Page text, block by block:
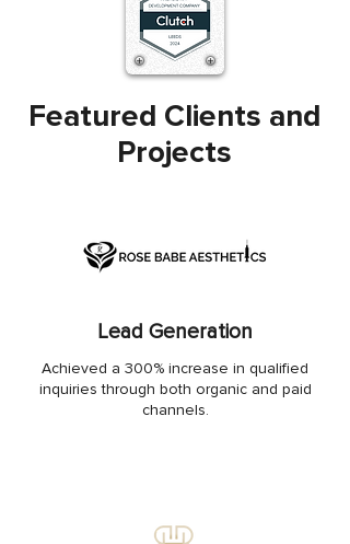
Featured Clients and
Projects
Lead Generation
Achieved a 300% increase in qualified
inquiries through both organic and paid
channels.